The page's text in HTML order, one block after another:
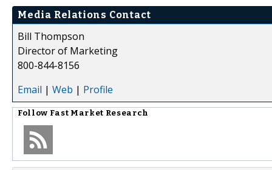
Media Relations Contact
Bill Thompson
Director of Marketing
800-844-8156
Email | Web | Profile
Follow Fast Market Research